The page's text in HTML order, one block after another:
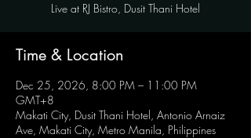
Live at RJ Bistro, Dusit Thani Hotel
Time & Location
Dec 25, 2026, 8:00 PM – 11:00 PM
GMT+8
Makati City, Dusit Thani Hotel, Antonio Arnaiz
Ave, Makati City, Metro Manila, Philippines